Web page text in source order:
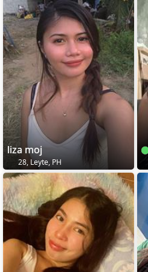
liza moj
28, Leyte, PH